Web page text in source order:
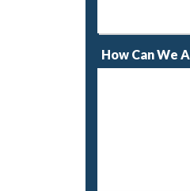
How Can We